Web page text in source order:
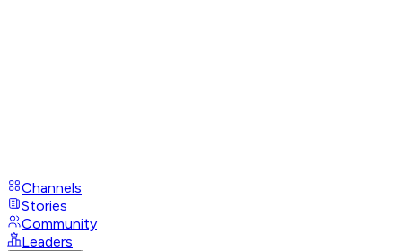
Channels
Stories
Community
Leaders